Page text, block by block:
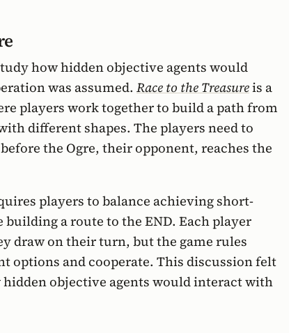
how hidden objective agents would
was assumed. Race to the Treasureis a
players work together to build a path from
different shapes. The players need to
the Ogre, their opponent, reaches the
players to balance achieving short-
a route to the END. Each player
draw on their turn, but the game rules
options and cooperate. This discussion felt
objective agents would interact with